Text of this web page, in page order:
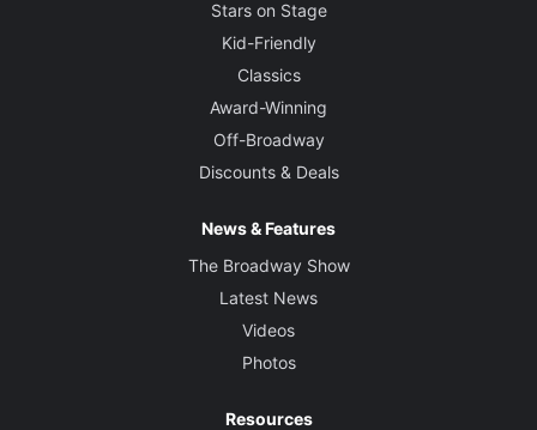
Stars on Stage
Kid-Friendly
Classics
Award-Winning
Off-Broadway
Discounts & Deals
News & Features
The Broadway Show
Latest News
Videos
Photos
Resources